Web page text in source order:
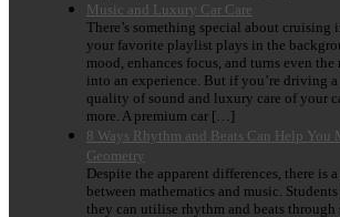
Music and Luxury Car Care
There’s something special about cruising
your favorite playlist plays in the
mood, enhances focus, and turns even
into an experience. But if you’re driving
quality of sound and luxury care of your
more. A premium car […]
8 Ways Rhythm and Beats Can Help You
Geometry
Despite the apparent differences, there is
between mathematics and music.
they can utilise rhythm and beats through